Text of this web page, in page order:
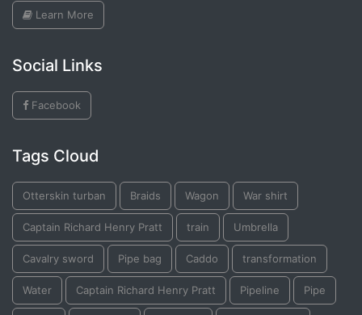
Learn More
Social Links
Facebook
Tags Cloud
Otterskin turban Braids Wagon War shirt
Captain Richard Henry Pratt train Umbrella
Cavalry sword Pipe bag Caddo transformation
Water Captain Richard Henry Pratt Pipeline Pipe